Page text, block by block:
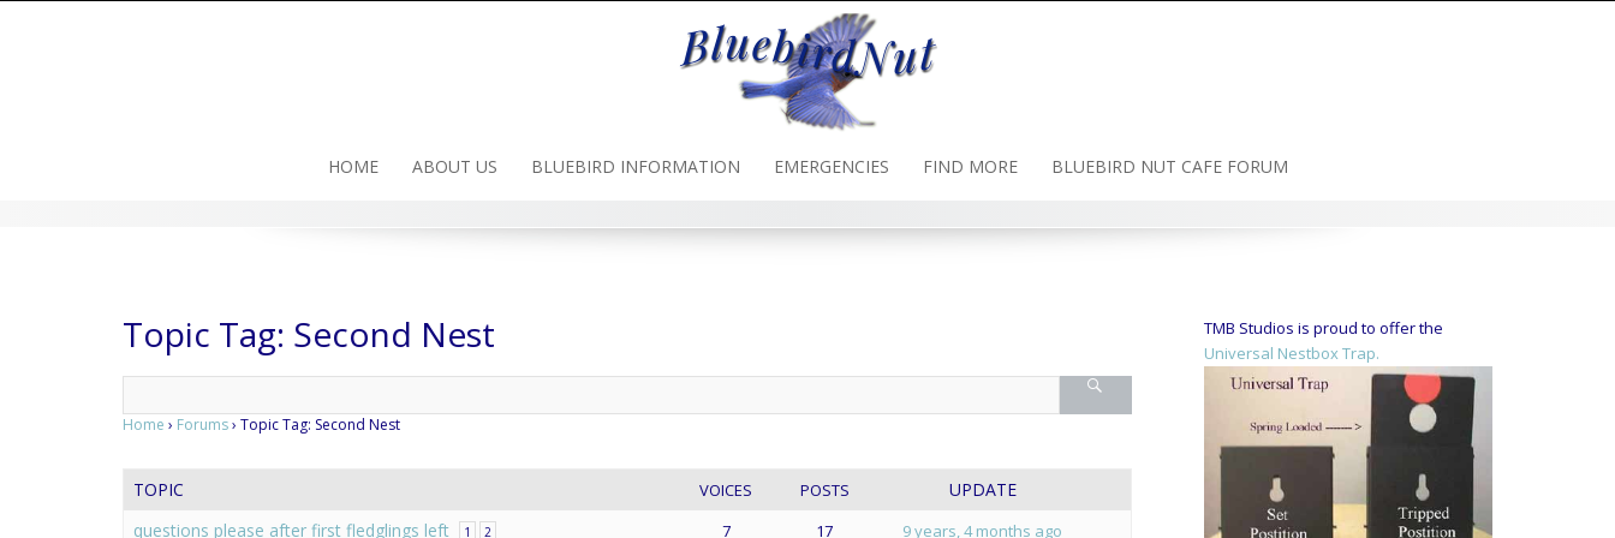
HOME ABOUT US BLUEBIRD INFORMATION EMERGENCIES FIND MORE BLUEBIRD NUT CAFE FORUM
Topic Tag: Second Nest
Home › Forums› Topic Tag: Second Nest
TOPIC VOICES POSTS
UPDATE
questions please after first fledglings left
1 2 7 17 9 years, 4 months ago
TMB Studios is proud to offer the
Universal Nestbox Trap.